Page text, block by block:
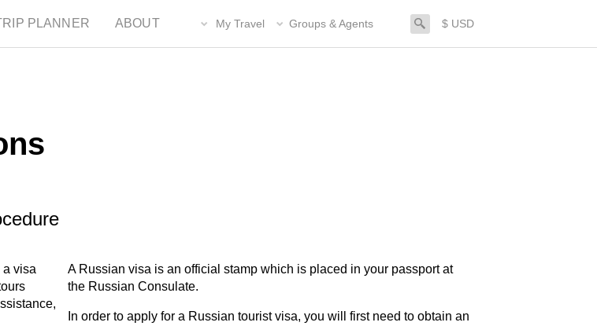
PLANNER ABOUT My Travel Groups & Agents search$ USD
a visa
A Russian visa is an official stamp which is placed in your passport at
the Russian Consulate.
In order to apply for a Russian tourist visa, you will first need to obtain an